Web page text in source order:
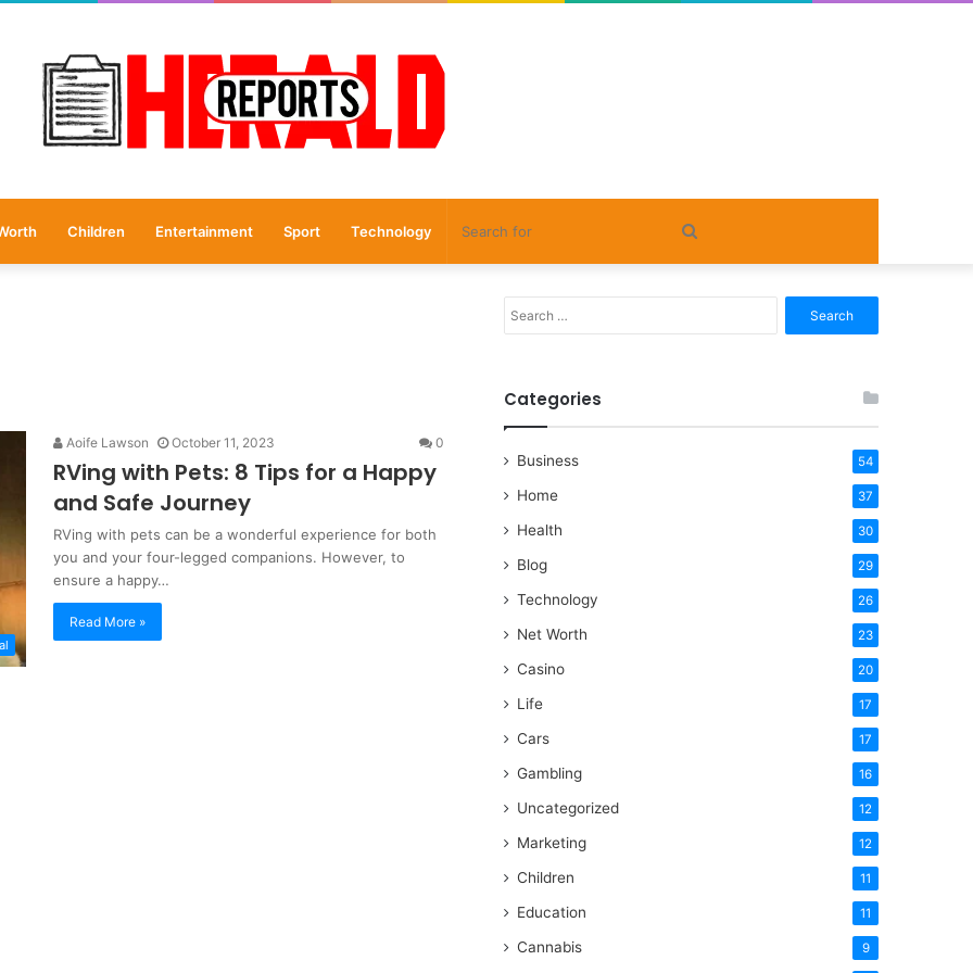
Children Entertainment Sport Technology
for
Aoife Lawson October 11, 2023 0
RVing with Pets: 8 Tips for a Happy
and Safe Journey
RVing with pets can be a wonderful experience for both
you and your four-legged companions. However, to
ensure a happy…
Read More »
for:
Categories
Business 54
Home 37
Health 30
Blog 29
Technology 26
Net Worth 23
Casino 20
Life 17
Cars 17
Gambling 16
Uncategorized 12
Marketing 12
Children 11
Education 11
Cannabis 9